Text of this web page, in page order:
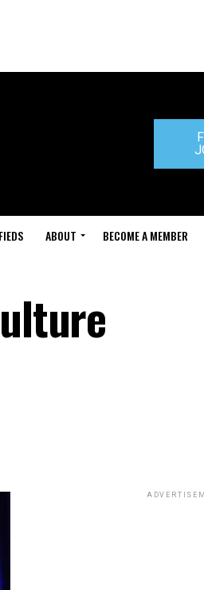
ABOUT BECOME A MEMBER